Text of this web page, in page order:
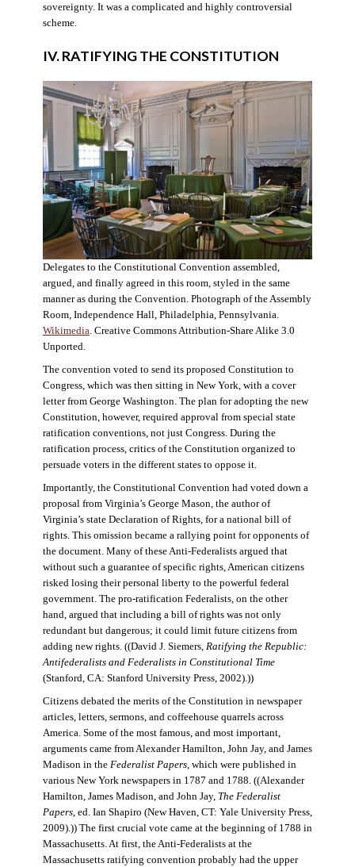
sovereignty. It was a complicated and highly controversial
scheme.
IV. RATIFYING THE CONSTITUTION
Delegates to the Constitutional Convention assembled,
argued, and finally agreed in this room, styled in the same
manner as during the Convention. Photograph of the Assembly
Room, Independence Hall, Philadelphia, Pennsylvania.
Wikimedia. Creative Commons Attribution-Share Alike 3.0
Unported.
The convention voted to send its proposed Constitution to
Congress, which was then sitting in New York, with a cover
letter from George Washington. The plan for adopting the new
Constitution, however, required approval from special state
ratification conventions, not just Congress. During the
ratification process, critics of the Constitution organized to
persuade voters in the different states to oppose it.
Importantly, the Constitutional Convention had voted down a
proposal from Virginia’s George Mason, the author of
Virginia’s state Declaration of Rights, for a national bill of
rights. This omission became a rallying point for opponents of
the document. Many of these Anti-Federalists argued that
without such a guarantee of specific rights, American citizens
risked losing their personal liberty to the powerful federal
government. The pro-ratification Federalists, on the other
hand, argued that including a bill of rights was not only
redundant but dangerous; it could limit future citizens from
adding new rights. ((David J. Siemers, Ratifying the Republic:
Antifederalists and Federalists in Constitutional Time
(Stanford, CA: Stanford University Press, 2002).))
Citizens debated the merits of the Constitution in newspaper
articles, letters, sermons, and coffeehouse quarrels across
America. Some of the most famous, and most important,
arguments came from Alexander Hamilton, John Jay, and James
Madison in the Federalist Papers, which were published in
various New York newspapers in 1787 and 1788. ((Alexander
Hamilton, James Madison, and John Jay, The Federalist
Papers, ed. Ian Shapiro (New Haven, CT: Yale University Press,
2009).)) The first crucial vote came at the beginning of 1788 in
Massachusetts. At first, the Anti-Federalists at the
Massachusetts ratifying convention probably had the upper